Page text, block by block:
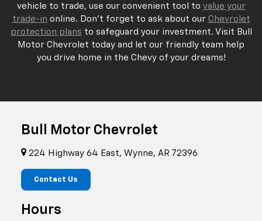
vehicle to trade, use our convenient tool to value your
trade-in online. Don't forget to ask about our Chevrolet
protection plans to safeguard your investment. Visit Bull
Motor Chevrolet today and let our friendly team help
you drive home in the Chevy of your dreams!
Bull Motor Chevrolet
224 Highway 64 East, Wynne, AR 72396
Contact Us
Hours